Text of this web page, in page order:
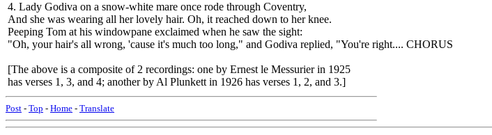
4. Lady Godiva on a snow-white mare once rode through Coventry,
And she was wearing all her lovely hair. Oh, it reached down to her knee.
Peeping Tom at his windowpane exclaimed when he saw the sight:
"Oh, your hair's all wrong, 'cause it's much too long," and Godiva replied, "You're right.... CHORUS
[The above is a composite of 2 recordings: one by Ernest le Messurier in 1925
has verses 1, 3, and 4; another by Al Plunkett in 1926 has verses 1, 2, and 3.]
Post - Top - Home - Translate